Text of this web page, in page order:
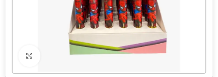
Click to enlarge